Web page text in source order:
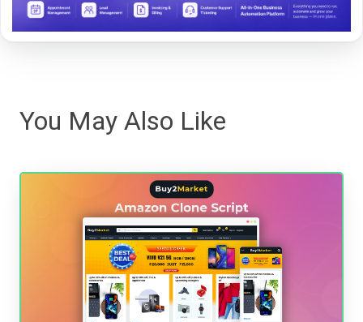
You May Also Like